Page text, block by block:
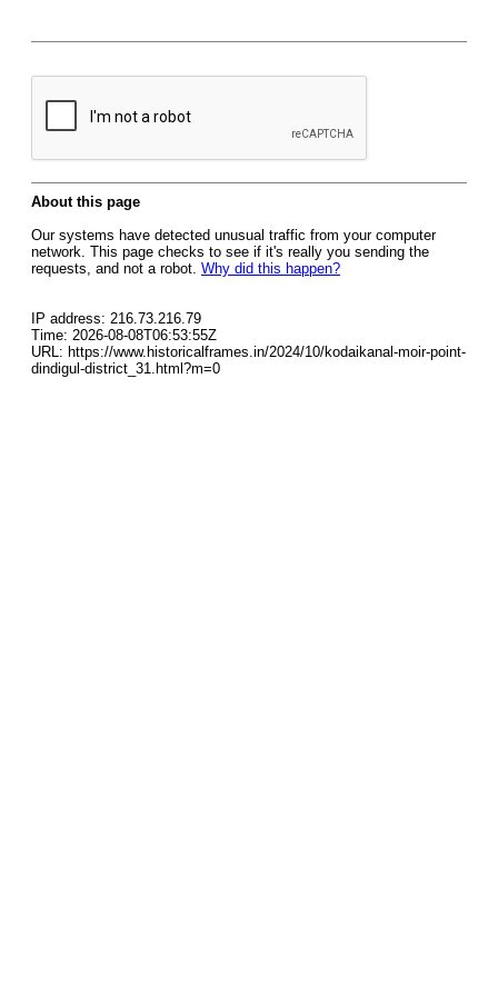
About this page
Our systems have detected unusual traffic from your computer
network. This page checks to see if it's really you sending the
requests, and not a robot. Why did this happen?
IP address: 216.73.216.79
Time: 2026-08-08T06:53:55Z
URL: https://www.historicalframes.in/2024/10/kodaikanal-moir-point-
dindigul-district_31.html?m=0